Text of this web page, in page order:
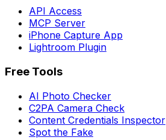
API Access
MCP Server
iPhone Capture App
Lightroom Plugin
Free Tools
AI Photo Checker
C2PA Camera Check
Content Credentials Inspector
Spot the Fake